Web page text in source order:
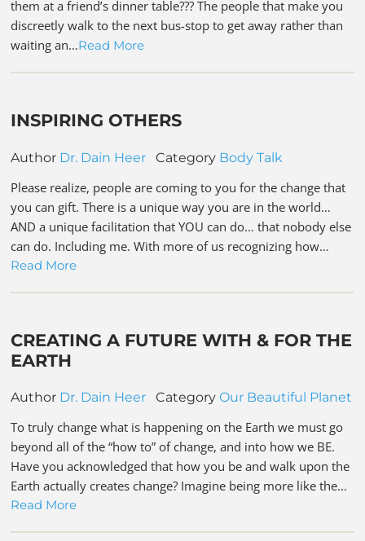
them at a friend’s dinner table??? The people that make you
discreetly walk to the next bus-stop to get away rather than
waiting an…Read More
INSPIRING OTHERS
Author Dr. Dain Heer Category Body Talk
Please realize, people are coming to you for the change that
you can gift. There is a unique way you are in the world…
AND a unique facilitation that YOU can do… that nobody else
can do. Including me. With more of us recognizing how…
Read More
CREATING A FUTURE WITH & FOR THE
EARTH
Author Dr. Dain Heer CategoryOur Beautiful Planet
To truly change what is happening on the Earth we must go
beyond all of the “how to” of change, and into how we BE.
Have you acknowledged that how you be and walk upon the
Earth actually creates change? Imagine being more like the…
Read More